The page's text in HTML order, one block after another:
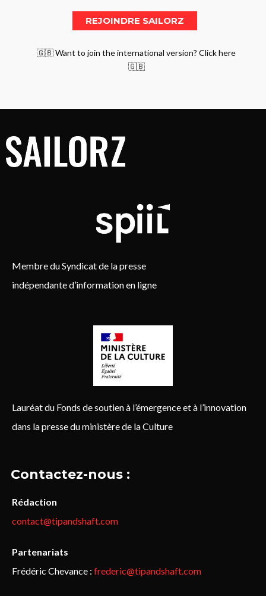
🇬🇧 Want to join the international version? Click here
🇬🇧
Membre du Syndicat de la presse
indépendante d’information en ligne
Lauréat du Fonds de soutien à l’émergence et à l’innovation
dans la presse du ministère de la Culture
Contactez-nous :
Rédaction
contact@tipandshaft.com
Partenariats
Frédéric Chevance : frederic@tipandshaft.com